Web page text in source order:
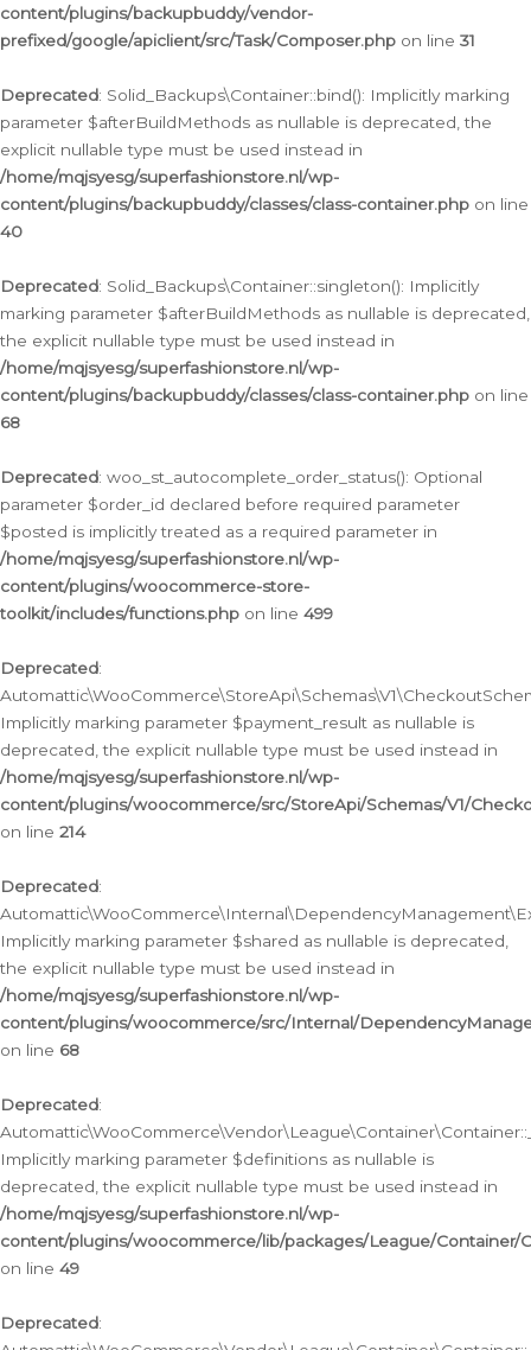
content/plugins/backupbuddy/vendor-
prefixed/google/apiclient/src/Task/Composer.php on line 31
Deprecated: Solid_Backups\Container::bind(): Implicitly marking
parameter $afterBuildMethods as nullable is deprecated, the
explicit nullable type must be used instead in
/home/mqjsyesg/superfashionstore.nl/wp-
content/plugins/backupbuddy/classes/class-container.php on line
40
Deprecated: Solid_Backups\Container::singleton(): Implicitly
marking parameter $afterBuildMethods as nullable is deprecated,
the explicit nullable type must be used instead in
/home/mqjsyesg/superfashionstore.nl/wp-
content/plugins/backupbuddy/classes/class-container.php on line
68
Deprecated: woo_st_autocomplete_order_status(): Optional
parameter $order_id declared before required parameter
$posted is implicitly treated as a required parameter in
/home/mqjsyesg/superfashionstore.nl/wp-
content/plugins/woocommerce-store-
toolkit/includes/functions.php on line 499
Deprecated:
Implicitly marking parameter $payment_result as nullable is
deprecated, the explicit nullable type must be used instead in
/home/mqjsyesg/superfashionstore.nl/wp-
content/plugins/woocommerce/src/StoreApi/Schemas/V1/
on line 214
Deprecated:
Implicitly marking parameter $shared as nullable is deprecated,
the explicit nullable type must be used instead in
/home/mqjsyesg/superfashionstore.nl/wp-
content/plugins/woocommerce/src/Internal/
on line 68
Deprecated:
Implicitly marking parameter $definitions as nullable is
deprecated, the explicit nullable type must be used instead in
/home/mqjsyesg/superfashionstore.nl/wp-
content/plugins/woocommerce/lib/packages/League/Container/
on line 49
Deprecated: